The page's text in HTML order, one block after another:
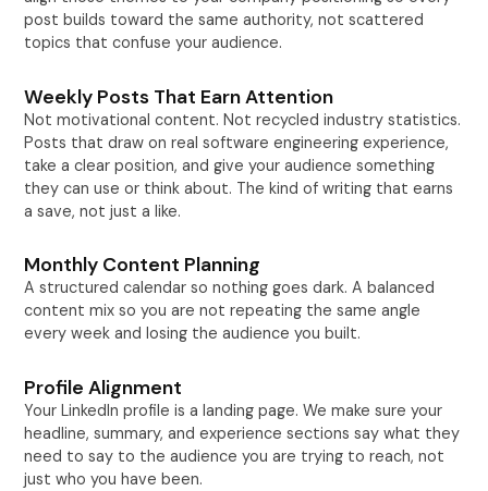
post builds toward the same authority, not scattered
topics that confuse your audience.
Weekly Posts That Earn Attention
Not motivational content. Not recycled industry statistics.
Posts that draw on real software engineering experience,
take a clear position, and give your audience something
they can use or think about. The kind of writing that earns
a save, not just a like.
Monthly Content Planning
A structured calendar so nothing goes dark. A balanced
content mix so you are not repeating the same angle
every week and losing the audience you built.
Profile Alignment
Your LinkedIn profile is a landing page. We make sure your
headline, summary, and experience sections say what they
need to say to the audience you are trying to reach, not
just who you have been.